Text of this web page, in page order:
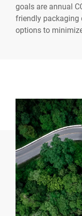
goals are annual
friendly packaging
options to